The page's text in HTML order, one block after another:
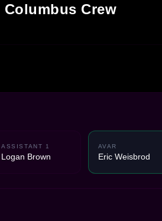
Columbus Crew
ASSISTANT 1
Logan Brown
AVAR
Eric Weisbrod